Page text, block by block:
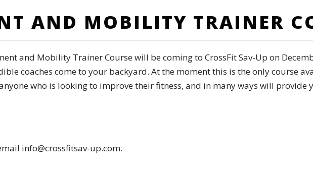
AND MOBILITY TRAINER
and Mobility Trainer Course will be coming to CrossFit Sav-Up on
coaches come to your backyard. At the moment this is the only course
who is looking to improve their fitness, and in many ways will
info@crossfitsav-up.com.